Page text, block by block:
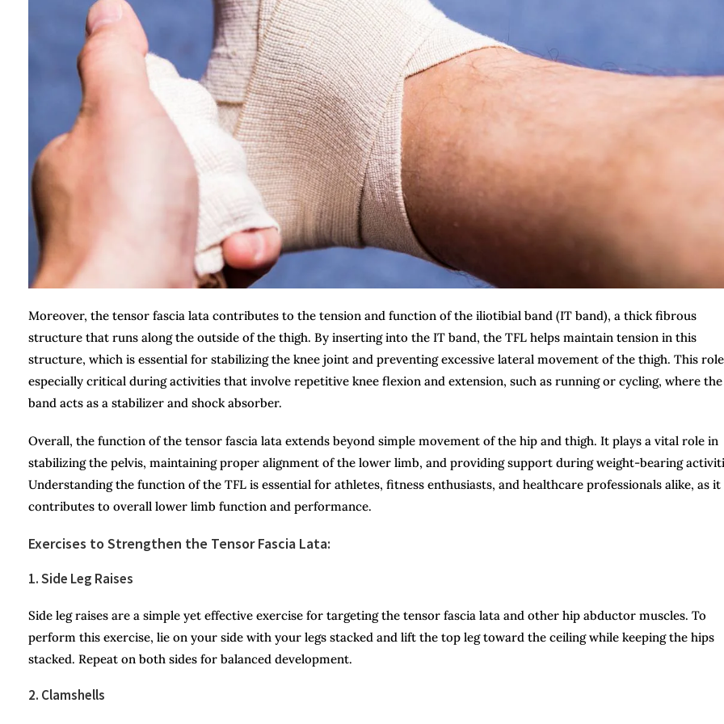
Moreover, the tensor fascia lata contributes to the tension and function of the iliotibial band (IT band), a thick fibrous
structure that runs along the outside of the thigh. By inserting into the IT band, the TFL helps maintain tension in this
structure, which is essential for stabilizing the knee joint and preventing excessive lateral movement of the thigh. This
especially critical during activities that involve repetitive knee flexion and extension, such as running or cycling, where
band acts as a stabilizer and shock absorber.
Overall, the function of the tensor fascia lata extends beyond simple movement of the hip and thigh. It plays a vital role in
stabilizing the pelvis, maintaining proper alignment of the lower limb, and providing support during weight-bearing
Understanding the function of the TFL is essential for athletes, fitness enthusiasts, and healthcare professionals alike, as it
contributes to overall lower limb function and performance.
Exercises to Strengthen the Tensor Fascia Lata:
1. Side Leg Raises
Side leg raises are a simple yet effective exercise for targeting the tensor fascia lata and other hip abductor muscles. To
perform this exercise, lie on your side with your legs stacked and lift the top leg toward the ceiling while keeping the hips
stacked. Repeat on both sides for balanced development.
2. Clamshells